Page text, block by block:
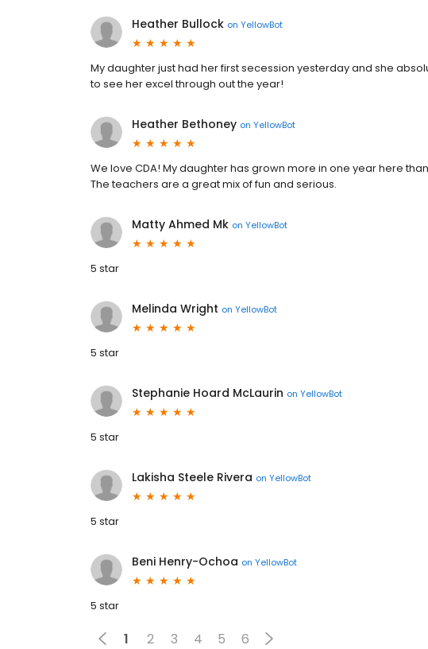
Heather Bullock on YellowBot
My daughter just had her first secession yesterday and she
to see her excel through out the year!
Heather Bethoney on YellowBot
We love CDA! My daughter has grown more in one year here
The teachers are a great mix of fun and serious.
Matty Ahmed Mk on YellowBot
5 star
Melinda Wright on YellowBot
5 star
Stephanie Hoard McLaurin on YellowBot
5 star
Lakisha Steele Rivera on YellowBot
5 star
Beni Henry-Ochoa on YellowBot
5 star
1 2 3 4 5 6